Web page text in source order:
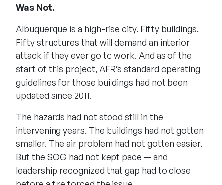
Was Not.
Albuquerque is a high-rise city. Fifty buildings.
Fifty structures that will demand an interior
attack if they ever go to work. And as of the
start of this project, AFR’s standard operating
guidelines for those buildings had not been
updated since 2011.
The hazards had not stood still in the
intervening years. The buildings had not gotten
smaller. The air problem had not gotten easier.
But the SOG had not kept pace — and
leadership recognized that gap had to close